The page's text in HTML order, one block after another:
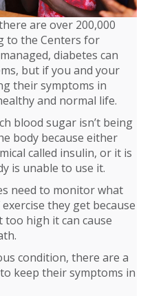
are over 200,000
to the Centers for
diabetes can
but if you and your
their symptoms in
and normal life.
blood sugar isn’t being
body because either
called insulin, or it is
is unable to use it.
need to monitor what
they get because
high it can cause
condition, there are a
keep their symptoms in